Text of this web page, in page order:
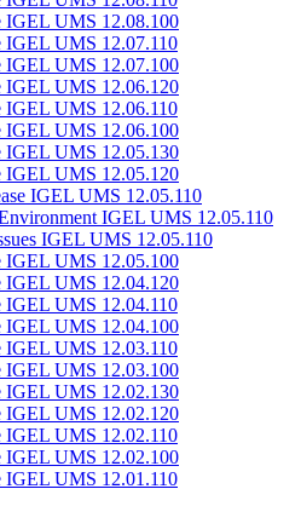
IGEL UMS 12.08.100
IGEL UMS 12.07.110
IGEL UMS 12.07.100
IGEL UMS 12.06.120
IGEL UMS 12.06.110
IGEL UMS 12.06.100
IGEL UMS 12.05.130
IGEL UMS 12.05.120
IGEL UMS 12.05.110
IGEL UMS 12.05.110
IGEL UMS 12.05.110
IGEL UMS 12.05.100
IGEL UMS 12.04.120
IGEL UMS 12.04.110
IGEL UMS 12.04.100
IGEL UMS 12.03.110
IGEL UMS 12.03.100
IGEL UMS 12.02.130
IGEL UMS 12.02.120
IGEL UMS 12.02.110
IGEL UMS 12.02.100
IGEL UMS 12.01.110